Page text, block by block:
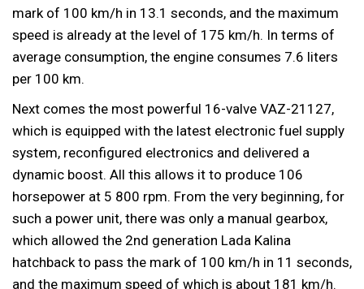
mark of 100 km/h in 13.1 seconds, and the maximum
speed is already at the level of 175 km/h. In terms of
average consumption, the engine consumes 7.6 liters
per 100 km.
Next comes the most powerful 16-valve VAZ-21127,
which is equipped with the latest electronic fuel supply
system, reconfigured electronics and delivered a
dynamic boost. All this allows it to produce 106
horsepower at 5 800 rpm. From the very beginning, for
such a power unit, there was only a manual gearbox,
which allowed the 2nd generation Lada Kalina
hatchback to pass the mark of 100 km/h in 11 seconds,
and the maximum speed of which is about 181 km/h.